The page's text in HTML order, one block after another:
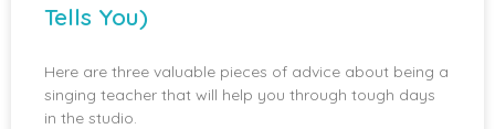
Tells You)
Here are three valuable pieces of advice about being a
singing teacher that will help you through tough days
in the studio.